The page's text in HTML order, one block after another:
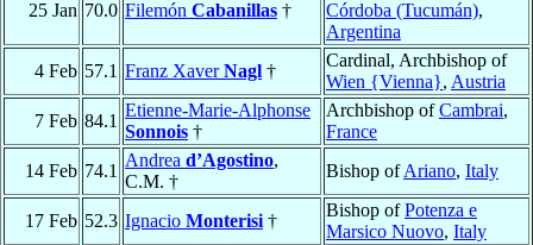
25 Jan 70.0 Filemón Cabanillas †
Córdoba (Tucumán),
Argentina
4 Feb 57.1 Franz XaverNagl †
Cardinal, Archbishop of
Wien {Vienna}, Austria
7 Feb 84.1
Etienne-Marie-Alphonse
Sonnois †
Archbishop ofCambrai,
France
14 Feb 74.1
Andrea d’Agostino,
C.M. †
Bishop ofAriano, Italy
17 Feb 52.3 Ignacio Monterisi †
Bishop ofPotenza e
Marsico Nuovo, Italy